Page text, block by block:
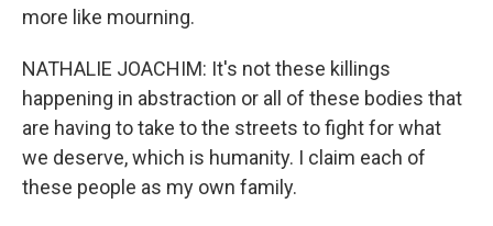
more like mourning.
NATHALIE JOACHIM: It's not these killings
happening in abstraction or all of these bodies that
are having to take to the streets to fight for what
we deserve, which is humanity. I claim each of
these people as my own family.